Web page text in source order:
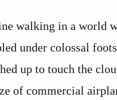
walking in a world
under colossal
up to touch the
of commercial